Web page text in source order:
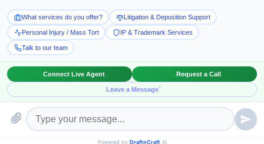
With Built-in Flexibility, AI, Experts, & Effortless
Integration
Book a Meeting!